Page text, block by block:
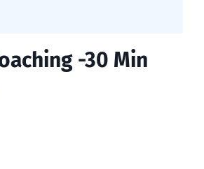
-30 Min